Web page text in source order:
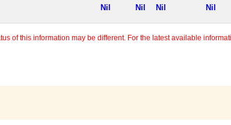
Nil Nil Nil Nil
of this information may be different. For the latest available